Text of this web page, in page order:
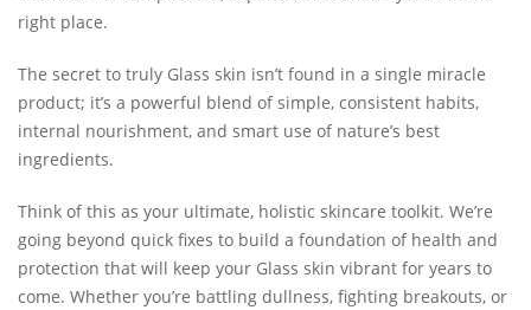
right place.
The secret to truly Glass skin isn’t found in a single miracle
product; it’s a powerful blend of simple, consistent habits,
internal nourishment, and smart use of nature’s best
ingredients.
Think of this as your ultimate, holistic skincare toolkit. We’re
going beyond quick fixes to build a foundation of health and
protection that will keep your Glass skin vibrant for years to
come. Whether you’re battling dullness, fighting breakouts, or